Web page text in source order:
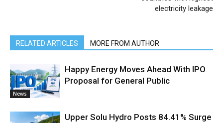
electricity leakage
RELATED ARTICLES MORE FROM AUTHOR
News
Happy Energy Moves Ahead With IPO
Proposal for General Public
Upper Solu Hydro Posts 84.41% Surge